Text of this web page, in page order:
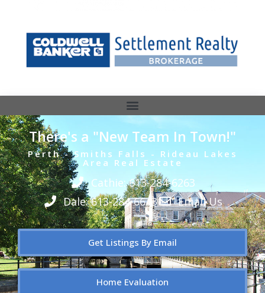
There's a "New Team In Town!"
Perth - Smiths Falls - Rideau Lakes
Area Real Estate
Cathie: 613-284-6263
Dale: 613-284-6643
Email Us
Get Listings By Email
Home Evaluation